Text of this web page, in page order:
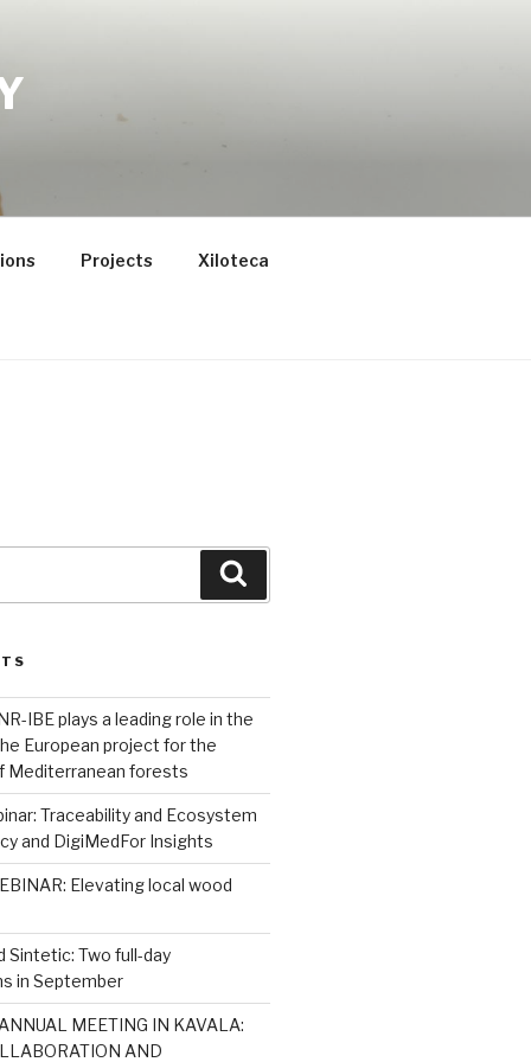
Projects Xiloteca
IBE plays a leading role in the
European project for the
Mediterranean forests
Traceability and Ecosystem
and DigiMedFor Insights
Elevating local wood
Sintetic: Two full-day
in September
MEETING IN KAVALA:
AND